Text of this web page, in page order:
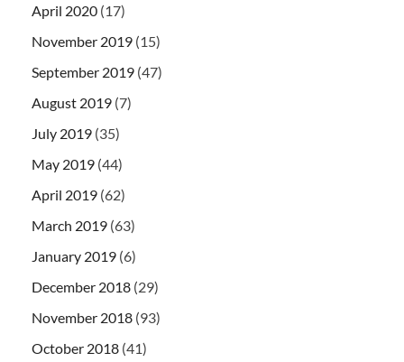
April 2020 (17)
November 2019 (15)
September 2019 (47)
August 2019 (7)
July 2019 (35)
May 2019 (44)
April 2019 (62)
March 2019 (63)
January 2019 (6)
December 2018 (29)
November 2018 (93)
October 2018 (41)